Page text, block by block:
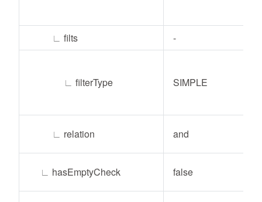
∟ filts -
∟ filterType SIMPLE
∟ relation and
∟ hasEmptyCheck false